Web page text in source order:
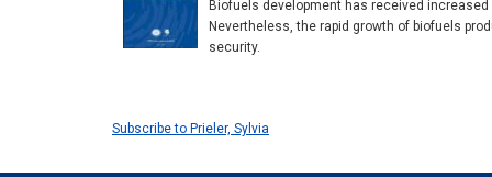
Biofuels development has received
Nevertheless, the rapid growth of biofuels
security.
Subscribe to Prieler, Sylvia